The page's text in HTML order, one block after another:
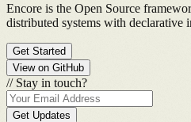
Encore is the Open Source
distributed systems with declarative
Get Started
View on GitHub
// Stay in touch?
Get Updates